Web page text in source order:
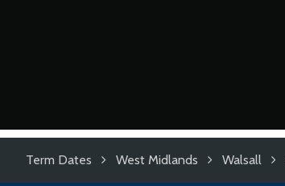
Term Dates West Midlands Walsall